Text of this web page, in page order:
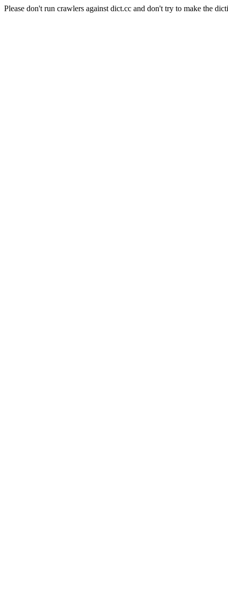
Please don't run crawlers against dict.cc and don't try to make the